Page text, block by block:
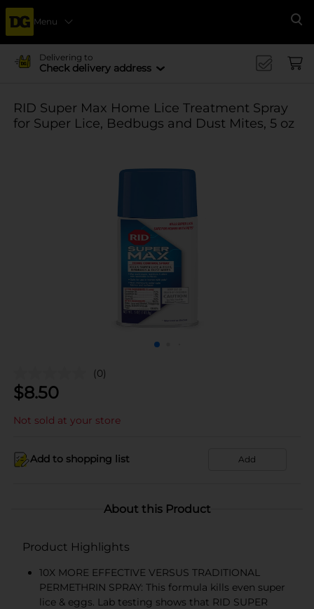
Menu
Delivering to
Check delivery address
RID Super Max Home Lice Treatment Spray
for Super Lice, Bedbugs and Dust Mites, 5 oz
(0)
$8.50
Not sold at your store
Add to shopping list Add
About this Product
Product Highlights
10X MORE EFFECTIVE VERSUS TRADITIONAL
PERMETHRIN SPRAY: This formula kills even super
lice & eggs. Lab testing shows that RID SUPER